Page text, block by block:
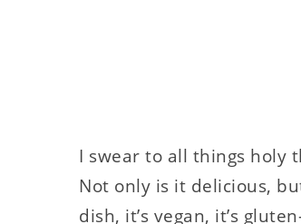
I swear to all things holy
Not only is it delicious,
dish, it’s vegan, it’s